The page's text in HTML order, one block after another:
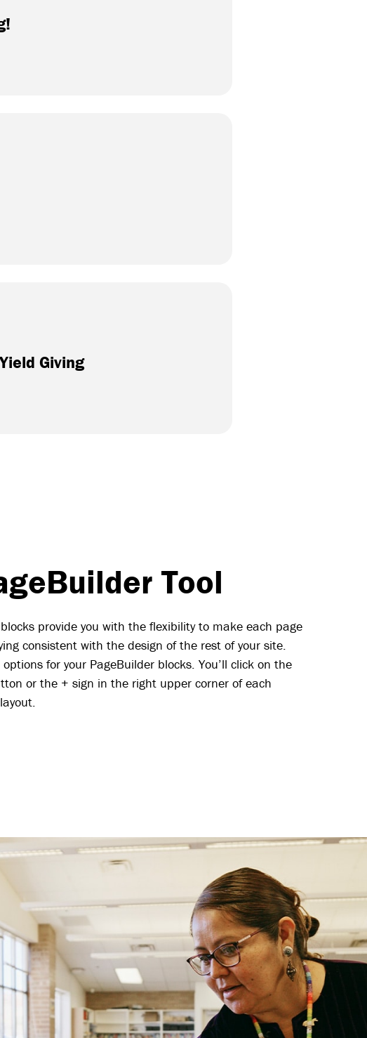
Giving
Tool
provide you with the flexibility to make each page
consistent with the design of the rest of your site.
for your PageBuilder blocks. You’ll click on the
or the + sign in the right upper corner of each